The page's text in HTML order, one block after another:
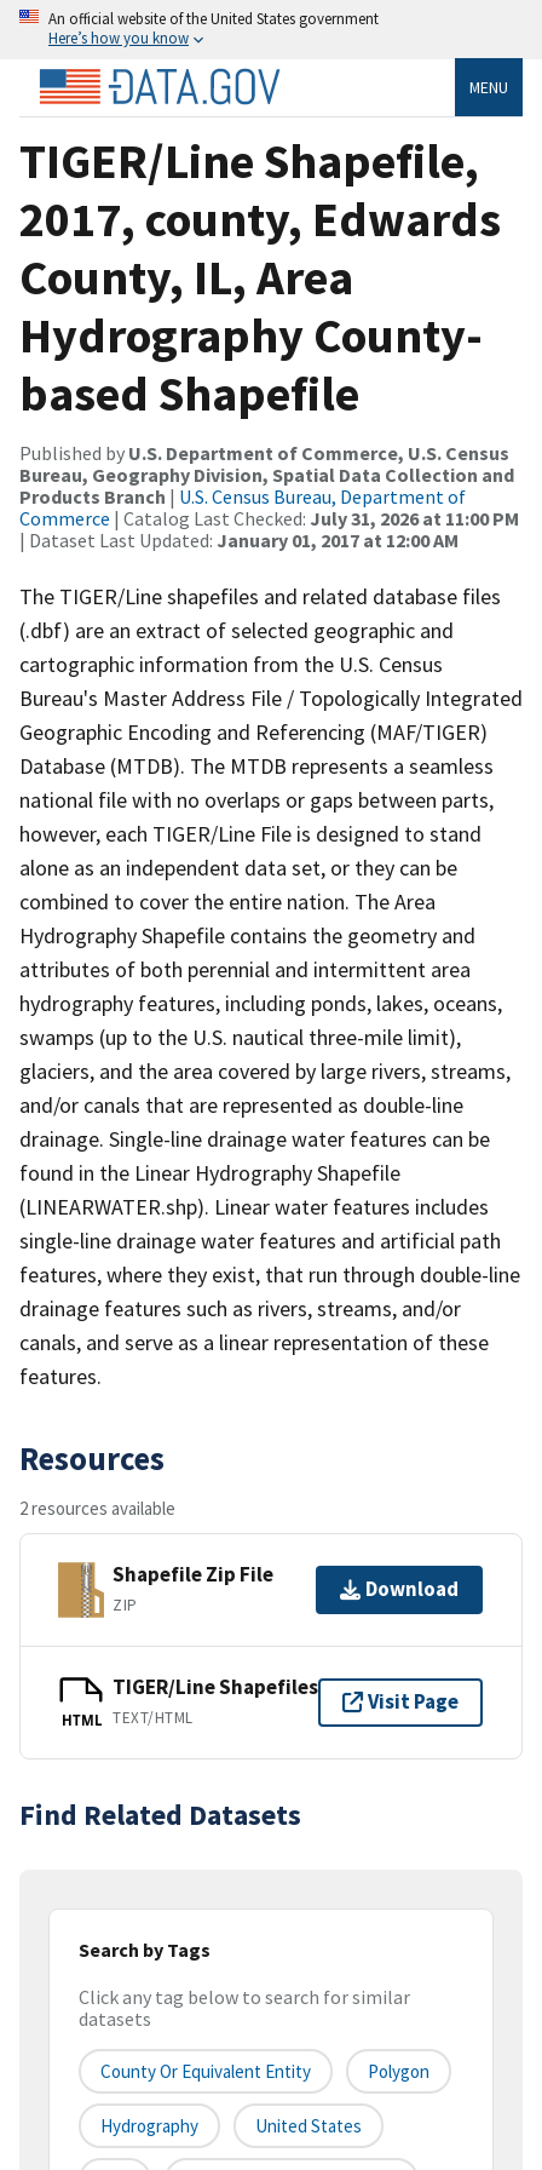
An official website of the United States government
Here’s how you know
MENU
TIGER/Line Shapefile,
2017, county, Edwards
County, IL, Area
Hydrography County-
based Shapefile
Published by U.S. Department of Commerce, U.S. Census
Bureau, Geography Division, Spatial Data Collection and
Products Branch | U.S. Census Bureau, Department of
Commerce | Catalog Last Checked: July 31, 2026 at 11:00 PM
| Dataset Last Updated: January 01, 2017 at 12:00 AM
The TIGER/Line shapefiles and related database files
(.dbf) are an extract of selected geographic and
cartographic information from the U.S. Census
Bureau's Master Address File / Topologically Integrated
Geographic Encoding and Referencing (MAF/TIGER)
Database (MTDB). The MTDB represents a seamless
national file with no overlaps or gaps between parts,
however, each TIGER/Line File is designed to stand
alone as an independent data set, or they can be
combined to cover the entire nation. The Area
Hydrography Shapefile contains the geometry and
attributes of both perennial and intermittent area
hydrography features, including ponds, lakes, oceans,
swamps (up to the U.S. nautical three-mile limit),
glaciers, and the area covered by large rivers, streams,
and/or canals that are represented as double-line
drainage. Single-line drainage water features can be
found in the Linear Hydrography Shapefile
(LINEARWATER.shp). Linear water features includes
single-line drainage water features and artificial path
features, where they exist, that run through double-line
drainage features such as rivers, streams, and/or
canals, and serve as a linear representation of these
features.
Resources
2 resources available
Shapefile Zip File
ZIP
Download
HTML
TIGER/Line Shapefiles
TEXT/HTML
Visit Page
Find Related Datasets
Search by Tags
Click any tag below to search for similar
datasets
County Or Equivalent Entity Polygon
Hydrography United States